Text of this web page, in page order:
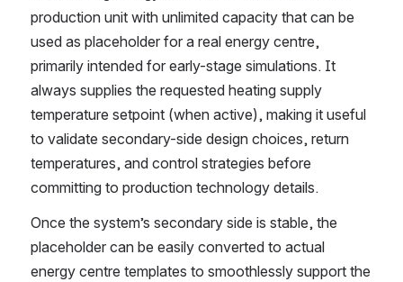
production unit with unlimited capacity that can be
used as placeholder for a real energy centre,
primarily intended for early-stage simulations. It
always supplies the requested heating supply
temperature setpoint (when active), making it useful
to validate secondary-side design choices, return
temperatures, and control strategies before
committing to production technology details.
Once the system’s secondary side is stable, the
placeholder can be easily converted to actual
energy centre templates to smoothlessly support the